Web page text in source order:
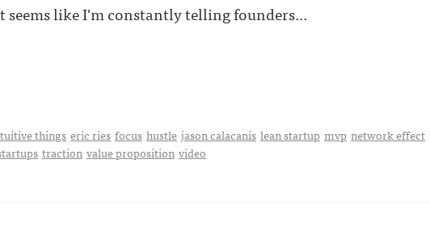
seems like I'm constantly telling founders...
things eric ries focus hustle jason calacanis lean startup mvp network effect
traction value proposition video